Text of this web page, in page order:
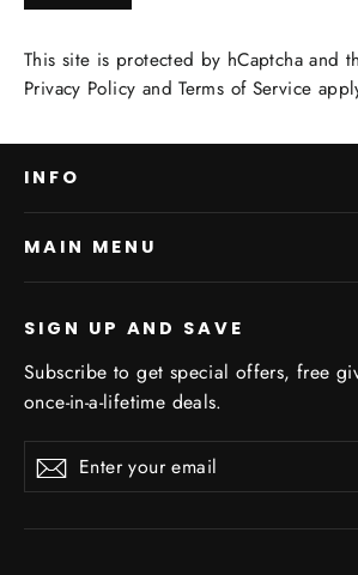
This site is protected by hCaptcha and
Privacy Policy andTerms of Service
INFO
MAIN MENU
SIGN UP AND SAVE
Subscribe to get special offers, free
once-in-a-lifetime deals.
Enter
your
Subscribe
Subscribe